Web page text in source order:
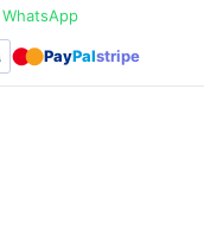
●● PayPalstripe